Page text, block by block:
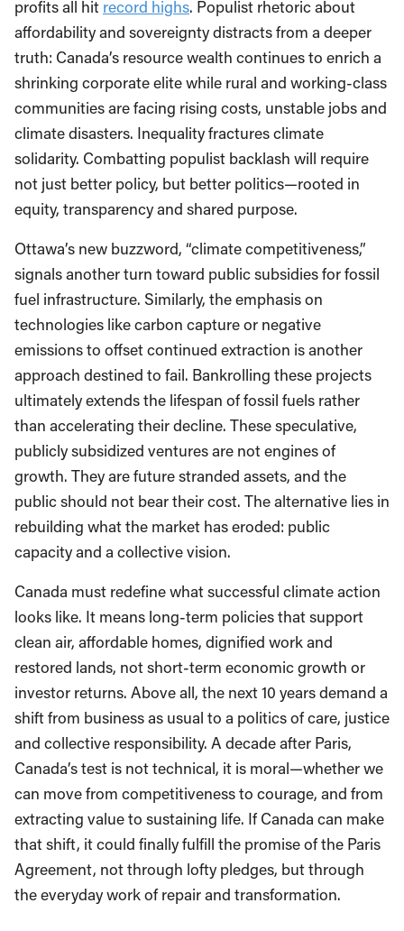
profits all hit record highs. Populist rhetoric about
affordability and sovereignty distracts from a deeper
truth: Canada’s resource wealth continues to enrich a
shrinking corporate elite while rural and working-class
communities are facing rising costs, unstable jobs and
climate disasters. Inequality fractures climate
solidarity. Combatting populist backlash will require
not just better policy, but better politics—rooted in
equity, transparency and shared purpose.
Ottawa’s new buzzword, “climate competitiveness,”
signals another turn toward public subsidies for fossil
fuel infrastructure. Similarly, the emphasis on
technologies like carbon capture or negative
emissions to offset continued extraction is another
approach destined to fail. Bankrolling these projects
ultimately extends the lifespan of fossil fuels rather
than accelerating their decline. These speculative,
publicly subsidized ventures are not engines of
growth. They are future stranded assets, and the
public should not bear their cost. The alternative lies in
rebuilding what the market has eroded: public
capacity and a collective vision.
Canada must redefine what successful climate action
looks like. It means long-term policies that support
clean air, affordable homes, dignified work and
restored lands, not short-term economic growth or
investor returns. Above all, the next 10 years demand a
shift from business as usual to a politics of care, justice
and collective responsibility. A decade after Paris,
Canada’s test is not technical, it is moral—whether we
can move from competitiveness to courage, and from
extracting value to sustaining life. If Canada can make
that shift, it could finally fulfill the promise of the Paris
Agreement, not through lofty pledges, but through
the everyday work of repair and transformation.